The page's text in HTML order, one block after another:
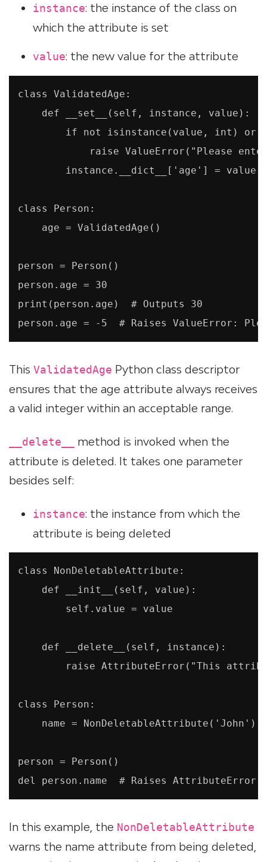
instance: the instance of the class on
which the attribute is set
value: the new value for the attribute
class ValidatedAge:
    def __set__(self, instance, value):
if not isinstance(value, int) or
raise ValueError("Please
        instance.__dict__['age'] = value
class Person:
    age = ValidatedAge()
person = Person()
person.age = 30
print(person.age)  # Outputs 30
person.age = -5  # Raises ValueError:
This ValidatedAge Python class descriptor
ensures that the age attribute always receives
a valid integer within an acceptable range.
__delete__
method is invoked when the
attribute is deleted. It takes one parameter
besides self:
instance: the instance from which the
attribute is being deleted
class NonDeletableAttribute:
    def __init__(self, value):
        self.value = value
    def __delete__(self, instance):
raise AttributeError("This
class Person:
    name = NonDeletableAttribute('John')
person = Person()
del person.name  # Raises
In this example, the NonDeletableAttribute
warns the name attribute from being deleted,